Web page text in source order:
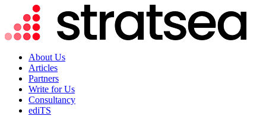
About Us
Articles
Partners
Write for Us
Consultancy
ediTS